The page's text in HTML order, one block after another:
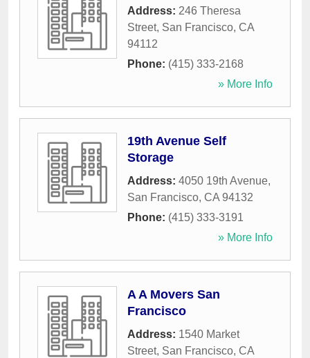
Address: 246 Theresa
Street, San Francisco, CA
94112
Phone: (415) 333-2168
» More Info
19th Avenue Self
Storage
Address: 4050 19th Avenue,
San Francisco, CA 94132
Phone: (415) 333-3191
» More Info
A A Movers San
Francisco
Address: 1540 Market
Street, San Francisco, CA